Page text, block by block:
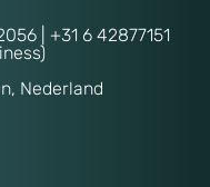
| +31 6 42877151
Nederland